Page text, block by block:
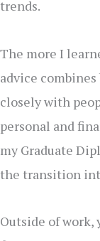
trends.
The more I
advice
closely with
personal and
my Graduate
the transition
Outside of